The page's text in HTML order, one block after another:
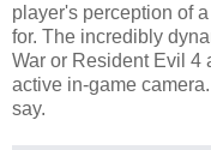
player's perception of
for. The incredibly
War or Resident Evil 4
active in-game
say.